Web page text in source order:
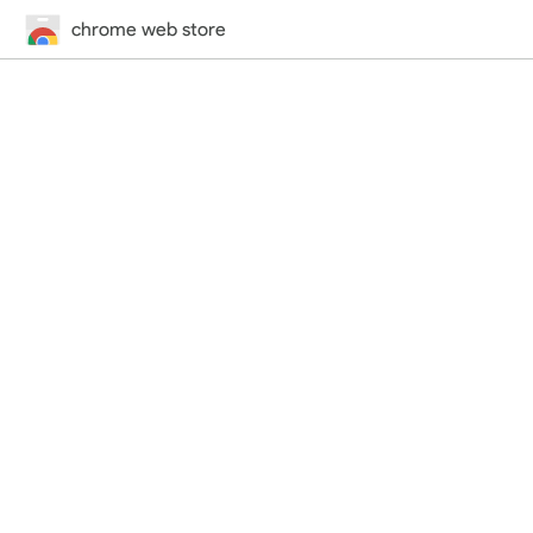
chrome web store